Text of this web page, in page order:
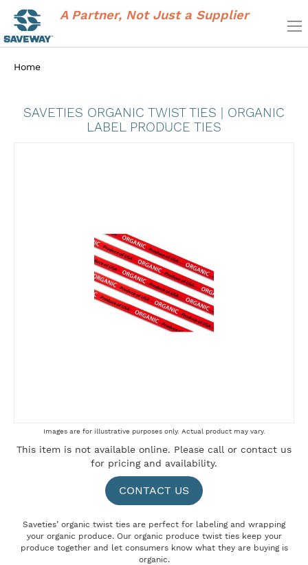
A Partner, Not Just a Supplier
Home
SAVETIES ORGANIC TWIST TIES | ORGANIC
LABEL PRODUCE TIES
the
Images are for illustrative purposes only. Actual product may vary.
This item is not available online. Please call or contact us
for pricing and availability.
CONTACT US
Saveties’ organic twist ties are perfect for labeling and wrapping
your organic produce. Our organic produce twist ties keep your
produce together and let consumers know what they are buying is
organic.